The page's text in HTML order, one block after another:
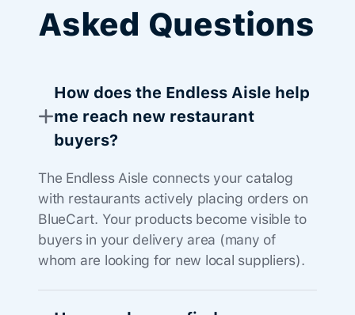
Asked Questions
How does the Endless Aisle help
me reach new restaurant
buyers?
The Endless Aisle connects your catalog
with restaurants actively placing orders on
BlueCart. Your products become visible to
buyers in your delivery area (many of
whom are looking for new local suppliers).